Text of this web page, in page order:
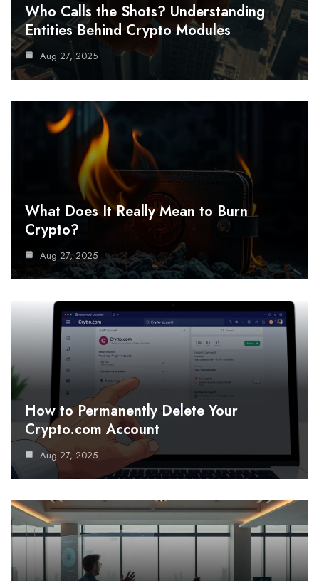
Who Calls the Shots? Understanding
Entities Behind Crypto Modules
Aug 27, 2025
What Does It Really Mean to Burn
Crypto?
Aug 27, 2025
How to Permanently Delete Your
Crypto.com Account
Aug 27, 2025